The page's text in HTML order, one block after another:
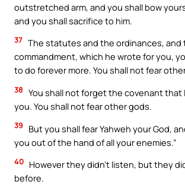
outstretched arm, and you shall bow
and you shall sacrifice to him.
37 The statutes and the ordinances, and
commandment, which he wrote for you,
to do forever more. You shall not fear
38 You shall not forget the covenant that
you. You shall not fear other gods.
39
But you shall fear Yahweh your God,
you out of the hand of all your enemies.”
40 However they didn’t listen, but they
before.